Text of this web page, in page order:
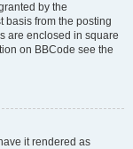
by the
basis from the posting
are enclosed in square
on BBCode see the
it rendered as